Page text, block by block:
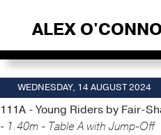
ALEX
WEDNESDAY, 14 AUGUST 2024
111A - Young Riders by Fair-
- 1.40m - Table A with Jump-Off